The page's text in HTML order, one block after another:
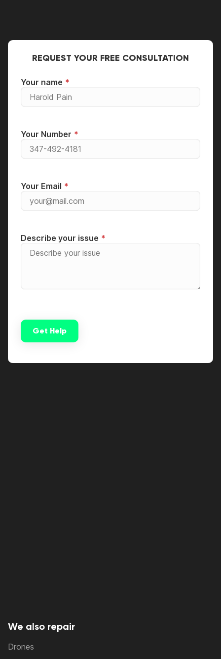
REQUEST YOUR FREE CONSULTATION
Your name
Your Number
Your Email
Describe your issue
Get Help
We also repair
Drones